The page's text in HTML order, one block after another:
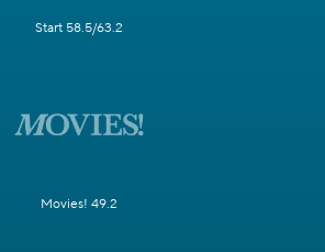
Start 58.5/63.2
Movies! 49.2